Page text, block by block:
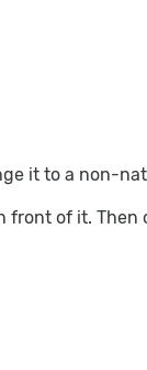
it to a non-
of it. Then